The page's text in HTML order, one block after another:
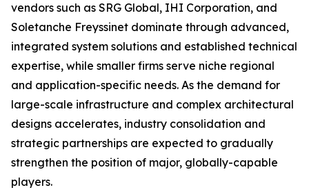
vendors such as SRG Global, IHI Corporation, and
Soletanche Freyssinet dominate through advanced,
integrated system solutions and established technical
expertise, while smaller firms serve niche regional
and application-specific needs. As the demand for
large-scale infrastructure and complex architectural
designs accelerates, industry consolidation and
strategic partnerships are expected to gradually
strengthen the position of major, globally-capable
players.